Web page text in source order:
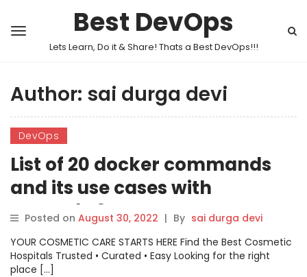
Best DevOps
Lets Learn, Do it & Share! Thats a Best DevOps!!!
Author: sai durga devi
DevOps
List of 20 docker commands
and its use cases with
example ?
Posted on August 30, 2022 | By sai durga devi
YOUR COSMETIC CARE STARTS HERE Find the Best Cosmetic
Hospitals Trusted • Curated • Easy Looking for the right
place […]